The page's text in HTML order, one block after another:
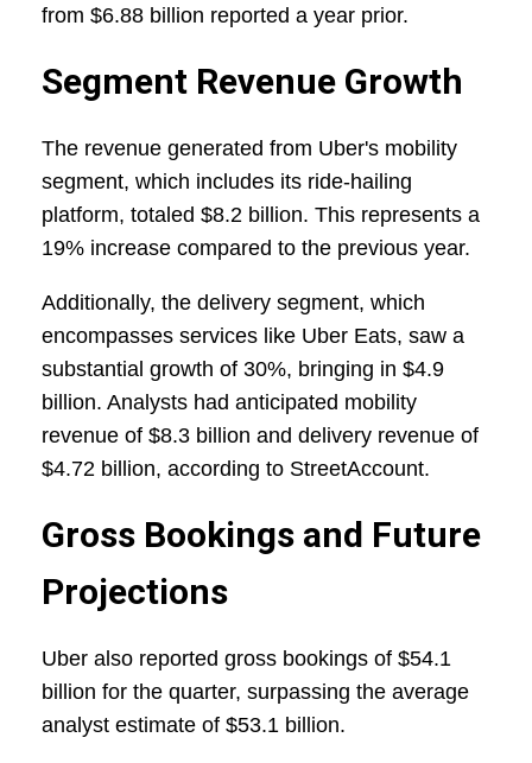
from $6.88 billion reported a year prior.
Segment Revenue Growth
The revenue generated from Uber's mobility
segment, which includes its ride-hailing
platform, totaled $8.2 billion. This represents a
19% increase compared to the previous year.
Additionally, the delivery segment, which
encompasses services like Uber Eats, saw a
substantial growth of 30%, bringing in $4.9
billion. Analysts had anticipated mobility
revenue of $8.3 billion and delivery revenue of
$4.72 billion, according to StreetAccount.
Gross Bookings and Future
Projections
Uber also reported gross bookings of $54.1
billion for the quarter, surpassing the average
analyst estimate of $53.1 billion.